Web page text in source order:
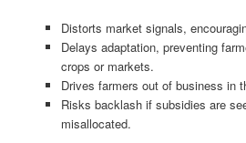
Distorts market signals,
Delays adaptation, preventing
crops or markets.
Drives farmers out of business in
Risks backlash if subsidies are
misallocated.